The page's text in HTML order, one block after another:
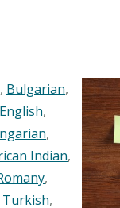
, Bulgarian,
English,
,
Indian,
,
Turkish,